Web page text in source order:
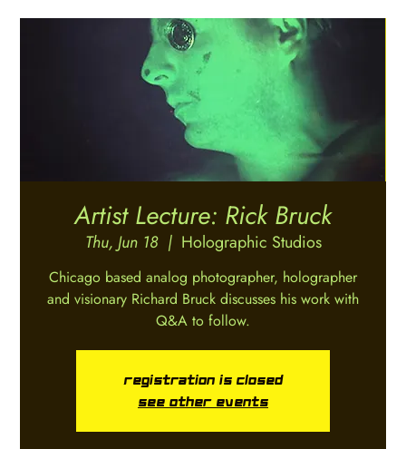
Artist Lecture: Rick Bruck
Thu, Jun 18
  |
Holographic Studios
Chicago based analog photographer, holographer
and visionary Richard Bruck discusses his work with
Registration is closed
See other events